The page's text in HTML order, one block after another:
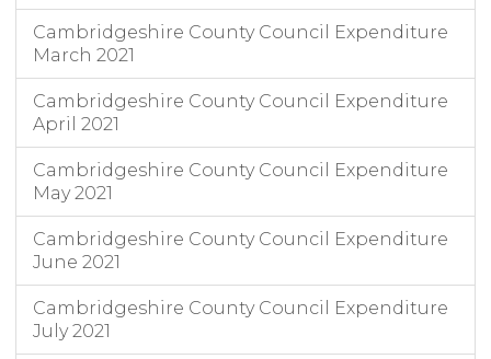
Cambridgeshire County Council Expenditure
March 2021
Cambridgeshire County Council Expenditure
April 2021
Cambridgeshire County Council Expenditure
May 2021
Cambridgeshire County Council Expenditure
June 2021
Cambridgeshire County Council Expenditure
July 2021